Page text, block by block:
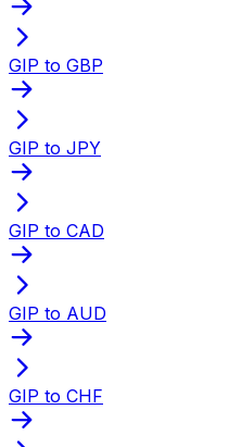
GIP to GBP
GIP to JPY
GIP to CAD
GIP to AUD
GIP to CHF